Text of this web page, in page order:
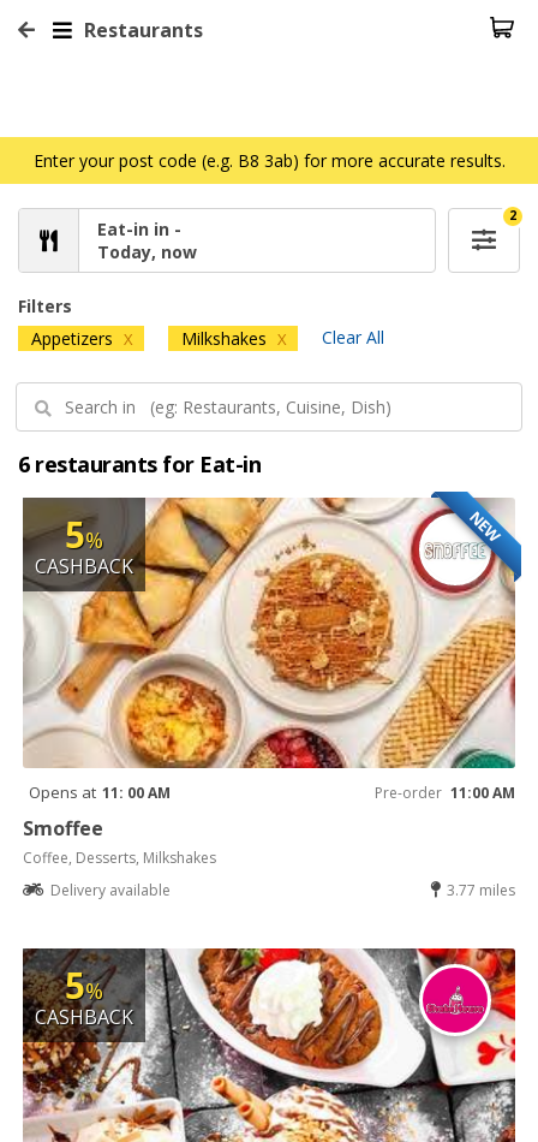
Restaurants
Enter your post code (e.g. B8 3ab) for more accurate results.
Eat-in in -
Today, now
2
Filters
Appetizers X Milkshakes X Clear All
6 restaurants for Eat-in
NEW
5%
CASHBACK
Opens at 11: 00 AM Pre-order 11:00 AM
Smoffee
Coffee, Desserts, Milkshakes
Delivery available
3.77 miles
5%
CASHBACK